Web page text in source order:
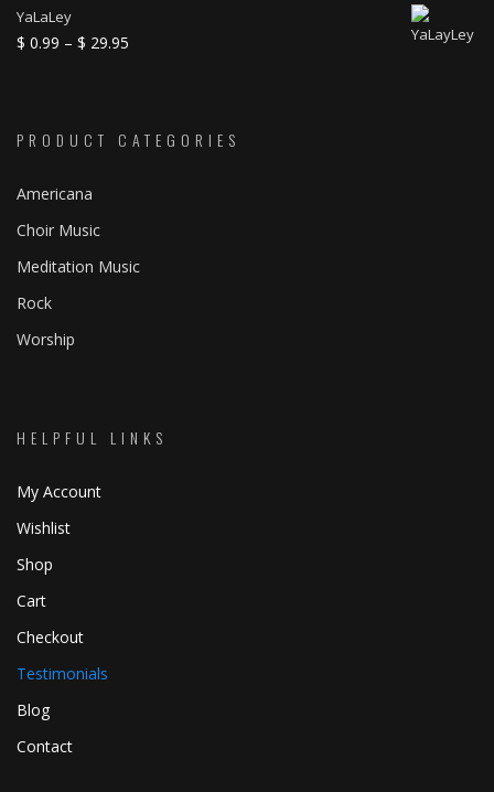
YaLaLey
$ 0.99 – $ 29.95
$ 29.95
PRODUCT CATEGORIES
Americana
Choir Music
Meditation Music
Rock
Worship
HELPFUL LINKS
My Account
Wishlist
Shop
Cart
Checkout
Testimonials
Blog
Contact